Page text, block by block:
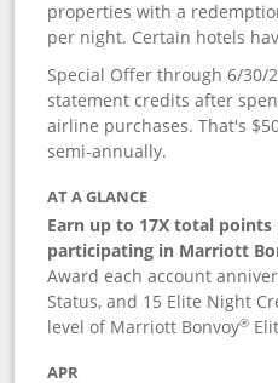
properties with a
per night. Certain hotels
Special Offer through 6/30/
statement credits after
airline purchases. That's
semi-annually.
AT A GLANCE
Earn up to 17X total
participating in Marriott
Award each account
Status, and 15 Elite Night
level of Marriott Bonvoy®
APR